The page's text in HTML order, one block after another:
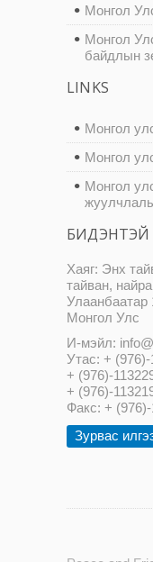
Монгол
Монгол
байдлын
LINKS
Монгол
Монгол
Монгол
БИДЭНТЭЙ
Хаяг: Энх
тайван,
Улаанбаатар
Монгол Улс
И-мэйл:
Утас: + (976)-
+ (976)-
+ (976)-
Факс: +
Зурвас